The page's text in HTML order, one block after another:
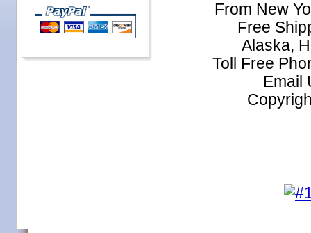
From New
Free
Alaska,
Toll Free
Email